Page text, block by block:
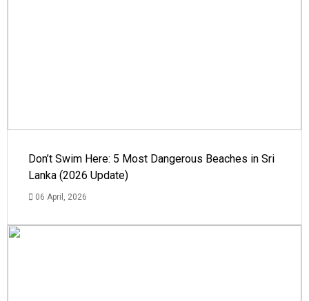
Don’t Swim Here: 5 Most Dangerous Beaches in Sri
Lanka (2026 Update)
06 April, 2026